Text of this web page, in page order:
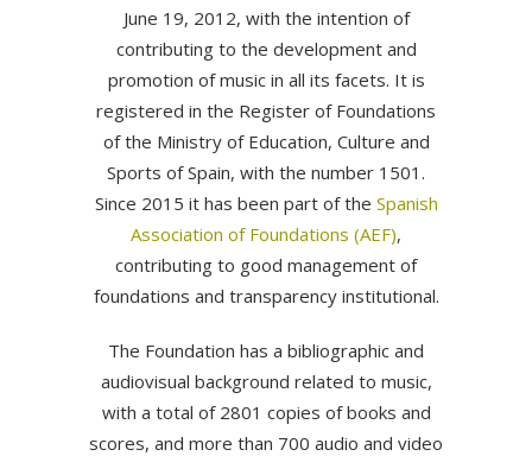
June 19, 2012, with the intention of
contributing to the development and
promotion of music in all its facets. It is
registered in the Register of Foundations
of the Ministry of Education, Culture and
Sports of Spain, with the number 1501.
Since 2015 it has been part of the Spanish
Association of Foundations (AEF),
contributing to good management of
foundations and transparency institutional.
The Foundation has a bibliographic and
audiovisual background related to music,
with a total of 2801 copies of books and
scores, and more than 700 audio and video